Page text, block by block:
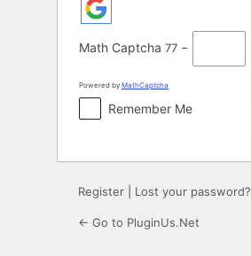
Math Captcha 77 −
Powered by MathCaptcha
Remember Me
Register Lost your password?
← Go to PluginUs.Net